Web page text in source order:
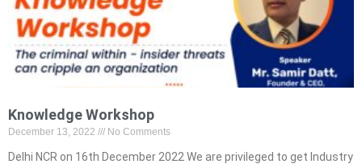
Knowledge Workshop
December 13, 2022 No Comments
Delhi NCR on 16th December 2022 We are privileged to get Industry